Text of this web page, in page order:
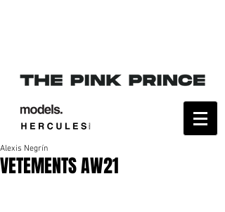
VETEMENTS AW21
Alexis Negrín